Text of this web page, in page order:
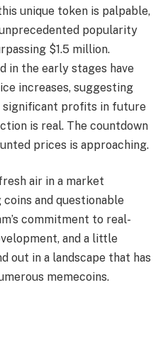
unique token is palpable,
popularity
$1.5 million.
in the early stages have
increases, suggesting
profits in future
is real. The countdown
prices is approaching.
air in a market
and questionable
commitment to real-
and a little
out in a landscape that has
memecoins.